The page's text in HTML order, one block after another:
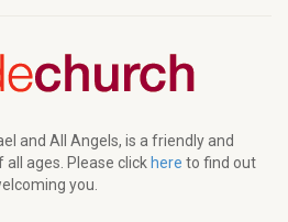
and All Angels, is a friendly and
ages. Please click here to find out
you.